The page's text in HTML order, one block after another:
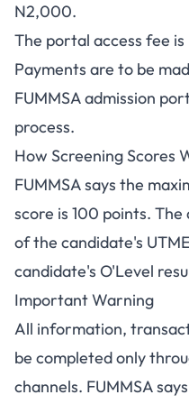
N2,000.
The portal access fee
Payments are to be
FUMMSA admission
process.
How Screening Scores
FUMMSA says the
score is 100 points.
of the candidate's
candidate's O'Level
Important Warning
All information,
be completed only
channels. FUMMSA